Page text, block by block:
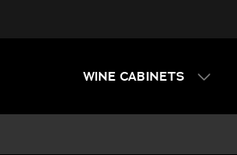
WINE CABINETS